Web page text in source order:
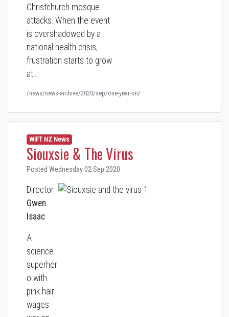
Christchurch mosque
attacks. When the event
is overshadowed by a
national health crisis,
frustration starts to grow
at…
/news/news-archive/2020/sep/one-year-on/
WIFT NZ News
Siouxsie & The Virus
Posted Wednesday 02 Sep 2020
Director
Gwen
Isaac
A
science
superher
o with
pink hair
wages